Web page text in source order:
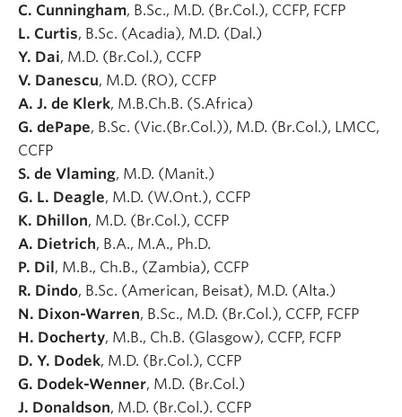
C. Cunningham, B.Sc., M.D. (Br.Col.), CCFP, FCFP
L. Curtis, B.Sc. (Acadia), M.D. (Dal.)
Y. Dai, M.D. (Br.Col.), CCFP
V. Danescu, M.D. (RO), CCFP
A. J. de Klerk, M.B.Ch.B. (S.Africa)
G. dePape, B.Sc. (Vic.(Br.Col.)), M.D. (Br.Col.), LMCC,
CCFP
S. de Vlaming, M.D. (Manit.)
G. L. Deagle, M.D. (W.Ont.), CCFP
K. Dhillon, M.D. (Br.Col.), CCFP
A. Dietrich, B.A., M.A., Ph.D.
P. Dil, M.B., Ch.B., (Zambia), CCFP
R. Dindo, B.Sc. (American, Beisat), M.D. (Alta.)
N. Dixon-Warren, B.Sc., M.D. (Br.Col.), CCFP, FCFP
H. Docherty, M.B., Ch.B. (Glasgow), CCFP, FCFP
D. Y. Dodek, M.D. (Br.Col.), CCFP
G. Dodek-Wenner, M.D. (Br.Col.)
J. Donaldson, M.D. (Br.Col.). CCFP